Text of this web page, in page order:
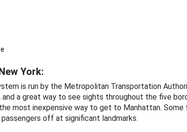
York:
is run by the Metropolitan Transportation
a great way to see sights throughout the five
most inexpensive way to get to Manhattan. Some
off at significant landmarks.